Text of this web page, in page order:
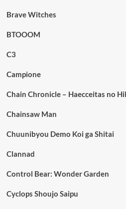
Brave Witches
BTOOOM
C3
Campione
Chain Chronicle – Haecceitas no
Chainsaw Man
Chuunibyou Demo Koi ga Shitai
Clannad
Control Bear: Wonder Garden
Cyclops Shoujo Saipu